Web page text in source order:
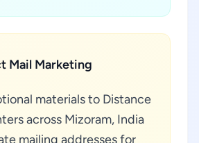
Mail Marketing
materials to Distance
across Mizoram, India
mailing addresses for